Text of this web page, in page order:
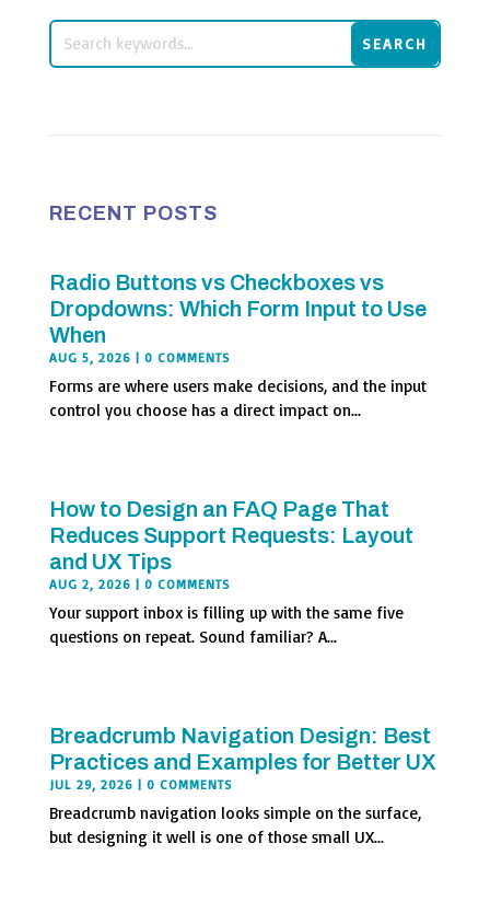
RECENT POSTS
Radio Buttons vs Checkboxes vs
Dropdowns: Which Form Input to Use
When
AUG 5, 2026 | 0 COMMENTS
Forms are where users make decisions, and the input
control you choose has a direct impact on...
How to Design an FAQ Page That
Reduces Support Requests: Layout
and UX Tips
AUG 2, 2026 | 0 COMMENTS
Your support inbox is filling up with the same five
questions on repeat. Sound familiar? A...
Breadcrumb Navigation Design: Best
Practices and Examples for Better UX
JUL 29, 2026 | 0 COMMENTS
Breadcrumb navigation looks simple on the surface,
but designing it well is one of those small UX...